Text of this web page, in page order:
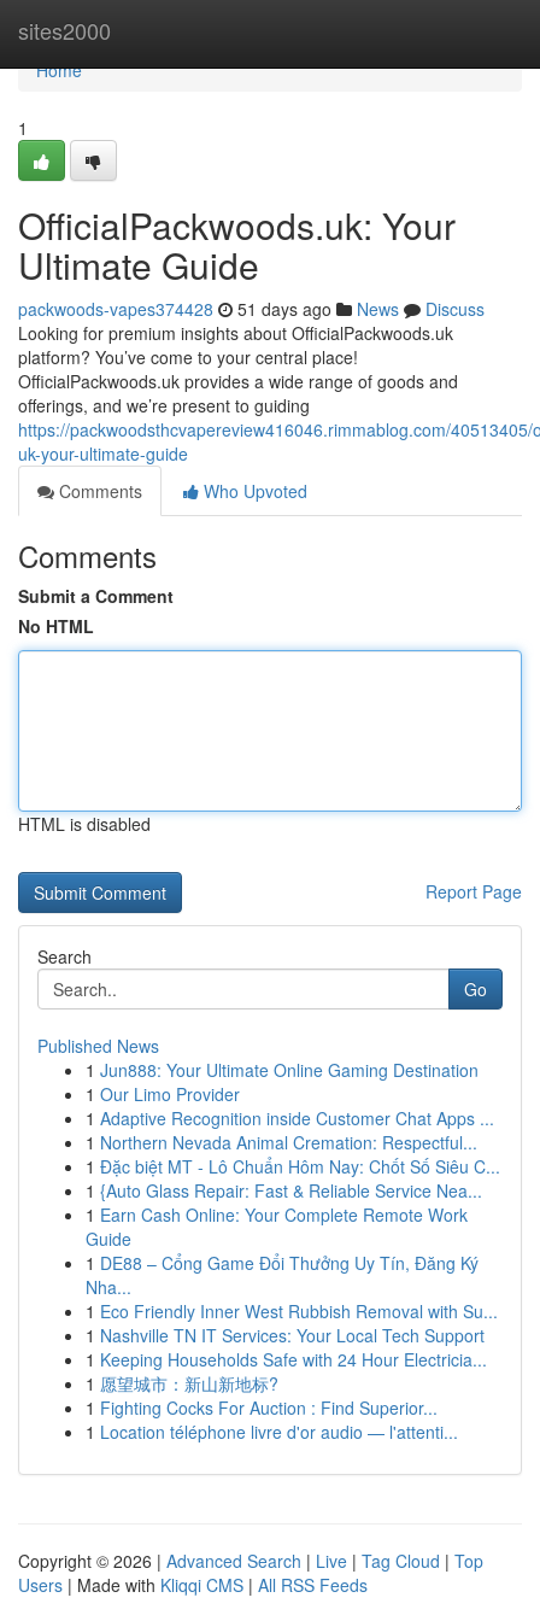
sites2000
Home
Home
1
OfficialPackwoods.uk: Your
Ultimate Guide
packwoods-vapes374428 51 days ago News
Discuss
Looking for premium insights about OfficialPackwoods.uk
platform? You’ve come to your central place!
OfficialPackwoods.uk provides a wide range of goods and
offerings, and we’re present to guiding
https://packwoodsthcvapereview416046.rimmablog.com/40513405/
uk-your-ultimate-guide
Comments
Who Upvoted
Comments
Submit a Comment
No HTML
HTML is disabled
Report Page
Search
Go
Published News
1 Jun888: Your Ultimate Online Gaming Destination
1 Our Limo Provider
1 Adaptive Recognition inside Customer Chat Apps ...
1 Northern Nevada Animal Cremation: Respectful...
1 Đặc biệt MT - Lô Chuẩn Hôm Nay: Chốt Số Siêu C...
1 {Auto Glass Repair: Fast & Reliable Service Nea...
1 Earn Cash Online: Your Complete Remote Work
Guide
1 DE88 – Cổng Game Đổi Thưởng Uy Tín, Đăng Ký
Nha...
1 Eco Friendly Inner West Rubbish Removal with Su...
1 Nashville TN IT Services: Your Local Tech Support
1 Keeping Households Safe with 24 Hour Electricia...
1 愿望城市：新山新地标?
1 Fighting Cocks For Auction : Find Superior...
1 Location téléphone livre d'or audio — l'attenti...
Copyright © 2026 | Advanced Search | Live | Tag Cloud | Top
Users | Made with Kliqqi CMS | All RSS Feeds